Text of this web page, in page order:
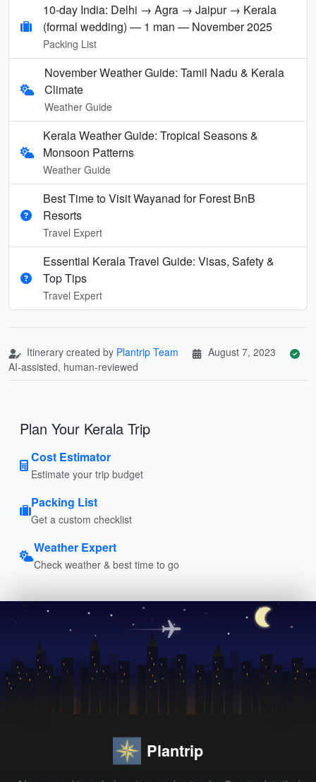
10-day India: Delhi → Agra → Jaipur → Kerala
(formal wedding) — 1 man — November 2025
Packing List
November Weather Guide: Tamil Nadu & Kerala
Climate
Weather Guide
Kerala Weather Guide: Tropical Seasons &
Monsoon Patterns
Weather Guide
Best Time to Visit Wayanad for Forest BnB
Resorts
Travel Expert
Essential Kerala Travel Guide: Visas, Safety &
Top Tips
Travel Expert
Itinerary created by Plantrip Team
August 7, 2023
AI-assisted, human-reviewed
Plan Your Kerala Trip
Cost Estimator
Estimate your trip budget
Packing List
Get a custom checklist
Weather Expert
Check weather & best time to go
Plantrip